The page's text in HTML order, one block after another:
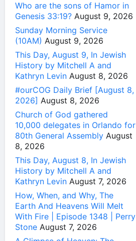
Who are the sons of Hamor in
Genesis 33:19? August 9, 2026
Sunday Morning Service
(10AM) August 9, 2026
This Day, August 9, In Jewish
History by Mitchell A and
Kathryn Levin August 8, 2026
#ourCOG Daily Brief [August 8,
2026] August 8, 2026
Church of God gathered
10,000 delegates in Orlando for
80th General Assembly August
8, 2026
This Day, August 8, In Jewish
History by Mitchell A and
Kathryn Levin August 7, 2026
How, When, and Why, The
Earth And Heavens Will Melt
With Fire | Episode 1348 | Perry
Stone August 7, 2026